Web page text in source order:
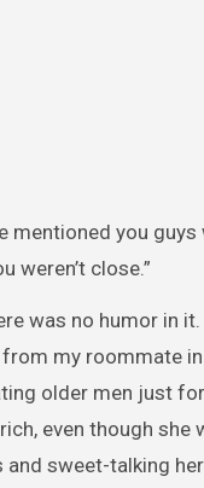
mentioned you
weren’t close.”
was no humor in
my roommate
older men just
even though she
and sweet-talking